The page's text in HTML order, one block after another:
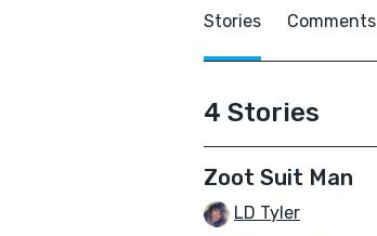
Stories Comments
4 Stories
Zoot Suit Man
LD Tyler